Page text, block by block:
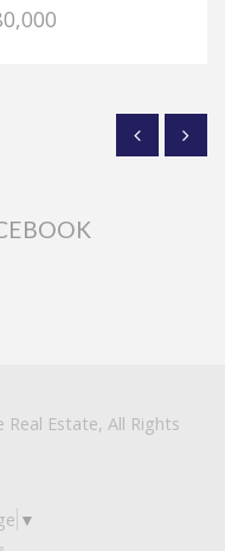
Estate, All Rights
▼